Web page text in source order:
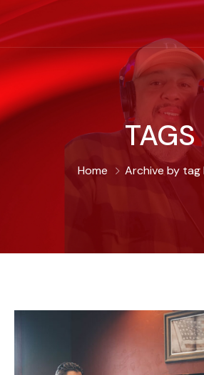
TAGS
Home Archive by tag